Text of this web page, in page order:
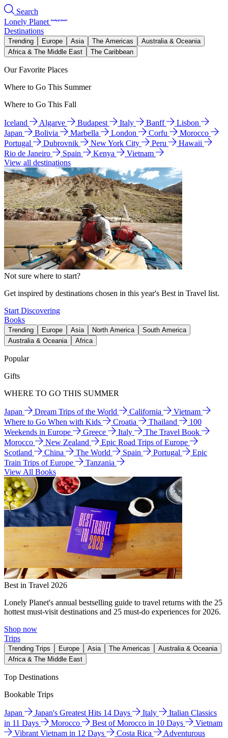
Search
Lonely Planet
Destinations
Trending Europe Asia The Americas
Australia & Oceania
Africa & The Middle East
The Caribbean
Our Favorite Places
Where to Go This Summer
Where to Go This Fall
Iceland Algarve Budapest Italy Banff
Lisbon
Japan
Bolivia Marbella London Corfu
Morocco
Portugal
Dubrovnik New York City Peru
Hawaii
Rio de Janeiro
Spain Kenya
Vietnam
View all destinations
Not sure where to start?
Get inspired by destinations chosen in this year's Best in Travel list.
Start Discovering
Books
Trending Europe Asia North America
South America
Australia & Oceania
Africa
Popular
Gifts
WHERE TO GO THIS SUMMER
Japan Dream Trips of the World California
Vietnam
Where to Go When with Kids
Croatia Thailand
100
Weekends in Europe
Greece Italy
The Travel Book
Morocco
New Zealand
Epic Road Trips of Europe
Scotland
China The World Spain Portugal
Epic
Train Trips of Europe
Tanzania
View All Books
Best in Travel 2026
Lonely Planet's annual bestselling guide to travel returns with the 25
hottest must-visit destinations and 25 must-do experiences for 2026.
Shop now
Trips
Trending Trips Europe Asia The Americas
Australia & Oceania
Africa & The Middle East
Top Destinations
Bookable Trips
Japan Japan's Greatest Hits 14 Days Italy
Italian Classics
in 11 Days
Morocco Best of Morocco in 10 Days
Vietnam
Vibrant Vietnam in 12 Days
Costa Rica
Adventurous